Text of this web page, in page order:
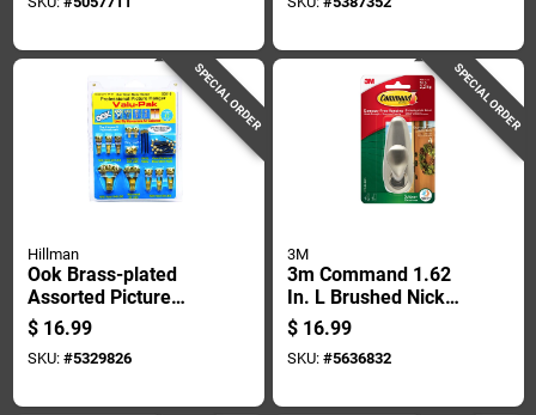
SPECIAL ORDER
Hillman
Ook Brass-plated
Assorted Picture
Hanging Set 100 Lb
34 Pk
$ 16.99
SKU: #5329826
SPECIAL ORDER
3M
3m Command 1.62
In. L Brushed Nickel
Metal Large Hook 5
Lb. Cap. 1 Pk
$ 16.99
SKU: #5636832